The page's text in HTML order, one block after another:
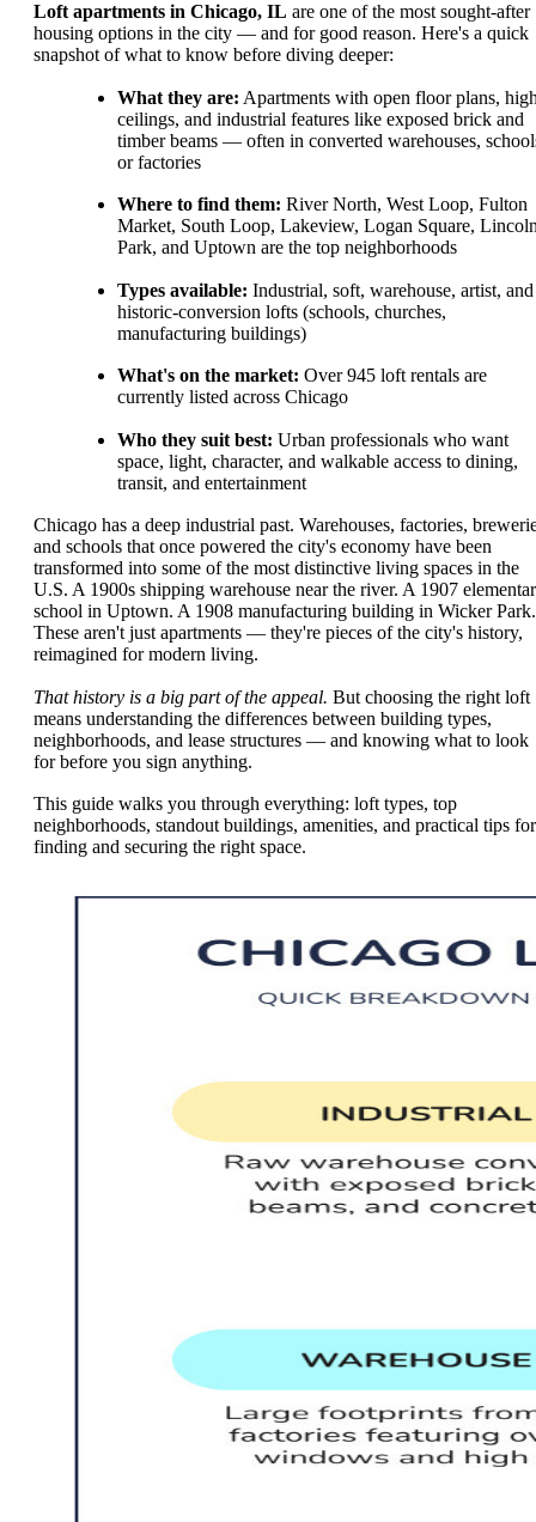
Loft apartments in Chicago, IL are one of the most sought-after
housing options in the city — and for good reason. Here's a quick
snapshot of what to know before diving deeper:
What they are: Apartments with open floor plans,
ceilings, and industrial features like exposed brick and
timber beams — often in converted warehouses,
or factories
Where to find them: River North, West Loop, Fulton
Market, South Loop, Lakeview, Logan Square,
Park, and Uptown are the top neighborhoods
Types available: Industrial, soft, warehouse, artist, and
historic-conversion lofts (schools, churches,
manufacturing buildings)
What's on the market: Over 945 loft rentals are
currently listed across Chicago
Who they suit best: Urban professionals who want
space, light, character, and walkable access to dining,
transit, and entertainment
Chicago has a deep industrial past. Warehouses, factories,
and schools that once powered the city's economy have been
transformed into some of the most distinctive living spaces in the
U.S. A 1900s shipping warehouse near the river. A 1907
school in Uptown. A 1908 manufacturing building in Wicker Park.
These aren't just apartments — they're pieces of the city's history,
reimagined for modern living.
That history is a big part of the appeal. But choosing the right loft
means understanding the differences between building types,
neighborhoods, and lease structures — and knowing what to look
for before you sign anything.
This guide walks you through everything: loft types, top
neighborhoods, standout buildings, amenities, and practical tips for
finding and securing the right space.